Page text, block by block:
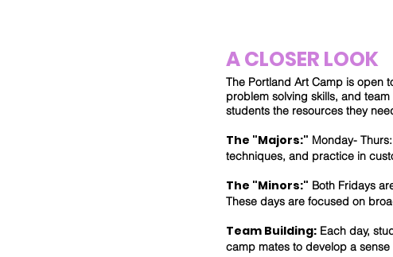
A CLOSER LOOK
The Portland Art Camp is open
problem solving skills, and
students the resources they
The "Majors:" Monday-
techniques, and practice in
The "Minors:" Both Fridays
These days are focused on
Team Building: Each day,
camp mates to develop a